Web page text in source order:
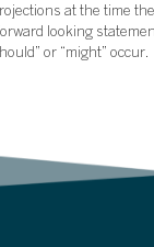
at the time
looking
or “might” occur.